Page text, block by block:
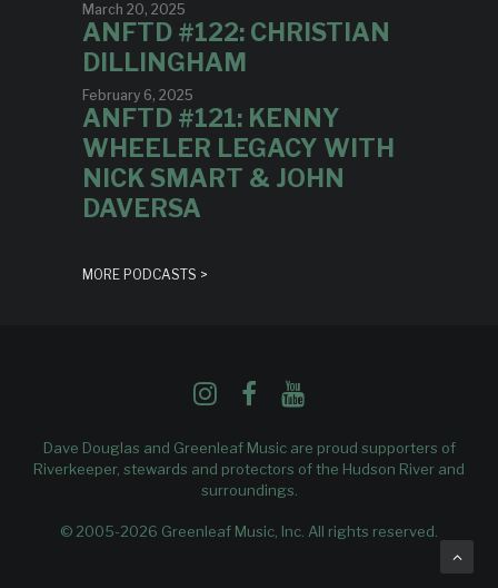
March 20, 2025
ANFTD #122: CHRISTIAN
DILLINGHAM
February 6, 2025
ANFTD #121: KENNY
WHEELER LEGACY WITH
NICK SMART & JOHN
DAVERSA
MORE PODCASTS >
Dave Douglas and Greenleaf Music are proud supporters of
Riverkeeper, stewards and protectors of the Hudson River and
surroundings.
© 2005-2026 Greenleaf Music, Inc. All rights reserved.